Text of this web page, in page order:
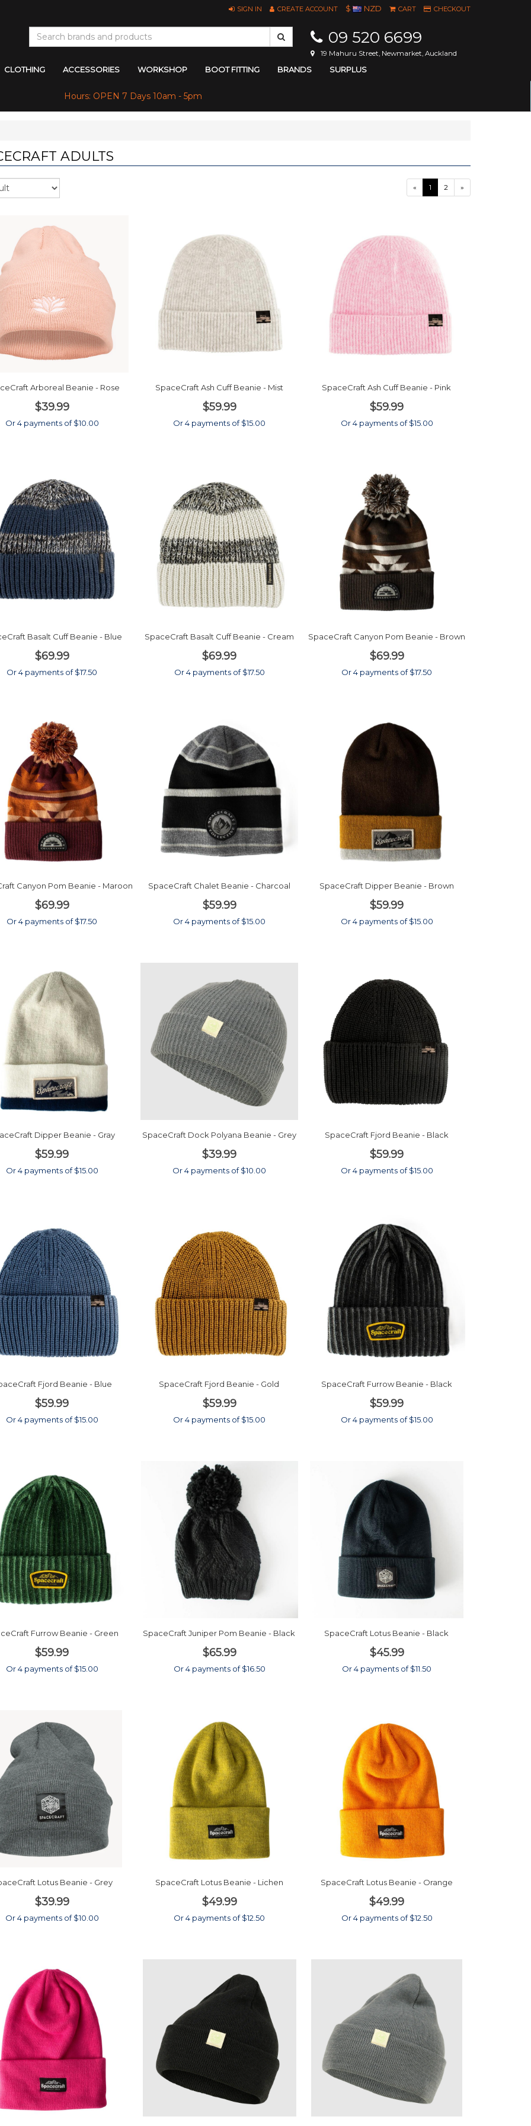
SIGN IN CREATE ACCOUNT $ NZD CART CHECKOUT
09 520 6699
19 Mahuru Street, Newmarket, Auckland
CLOTHING ACCESSORIES WORKSHOP BOOT FITTING BRANDS SURPLUS
Hours: OPEN 7 Days 10am - 5pm
ADULTS
« 1 2 »
Arboreal Beanie - Rose
$39.99
Or 4 payments of $10.00
SpaceCraft Ash Cuff Beanie - Mist
$59.99
Or 4 payments of $15.00
SpaceCraft Ash Cuff Beanie - Pink
$59.99
Or 4 payments of $15.00
Basalt Cuff Beanie - Blue
$69.99
Or 4 payments of $17.50
SpaceCraft Basalt Cuff Beanie - Cream
$69.99
Or 4 payments of $17.50
SpaceCraft Canyon Pom Beanie - Brown
$69.99
Or 4 payments of $17.50
Canyon Pom Beanie - Maroon
$69.99
Or 4 payments of $17.50
SpaceCraft Chalet Beanie - Charcoal
$59.99
Or 4 payments of $15.00
SpaceCraft Dipper Beanie - Brown
$59.99
Or 4 payments of $15.00
Dipper Beanie - Gray
$59.99
Or 4 payments of $15.00
SpaceCraft Dock Polyana Beanie - Grey
$39.99
Or 4 payments of $10.00
SpaceCraft Fjord Beanie - Black
$59.99
Or 4 payments of $15.00
Fjord Beanie - Blue
$59.99
Or 4 payments of $15.00
SpaceCraft Fjord Beanie - Gold
$59.99
Or 4 payments of $15.00
SpaceCraft Furrow Beanie - Black
$59.99
Or 4 payments of $15.00
Furrow Beanie - Green
$59.99
Or 4 payments of $15.00
SpaceCraft Juniper Pom Beanie - Black
$65.99
Or 4 payments of $16.50
SpaceCraft Lotus Beanie - Black
$45.99
Or 4 payments of $11.50
Lotus Beanie - Grey
$39.99
Or 4 payments of $10.00
SpaceCraft Lotus Beanie - Lichen
$49.99
Or 4 payments of $12.50
SpaceCraft Lotus Beanie - Orange
$49.99
Or 4 payments of $12.50